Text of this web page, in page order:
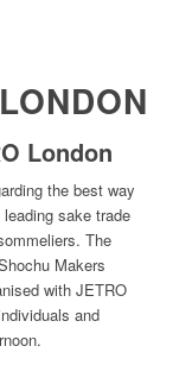
London
the best way
sake trade
The
Makers
with JETRO
and